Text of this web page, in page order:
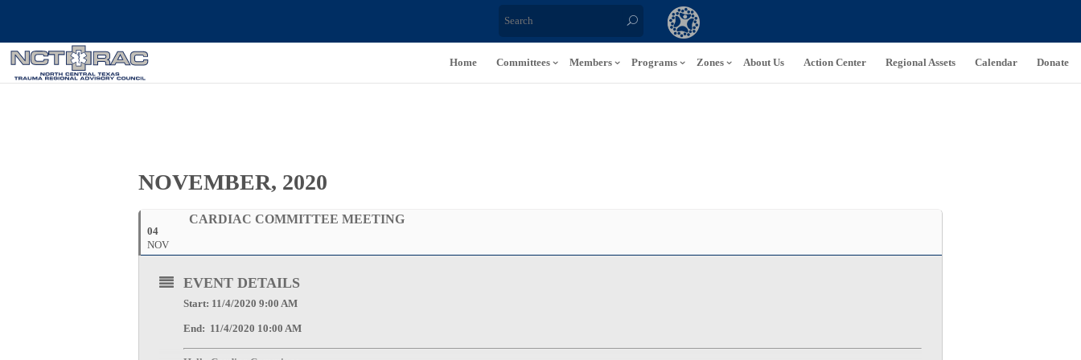
Home Committees Members Programs Zones About Us Action Center Regional Assets Calendar Donate
NOVEMBER, 2020
04
NOV
CARDIAC COMMITTEE MEETING
EVENT DETAILS
Start: 11/4/2020 9:00 AM
End: 11/4/2020 10:00 AM